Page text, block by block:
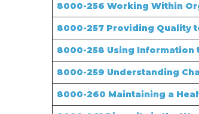
8000-256 Working Within
8000-257 Providing Quality
8000-258 Using Information
8000-259 Understanding
8000-260 Maintaining a